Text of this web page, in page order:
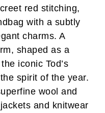
red stitching,
with a subtly
charms. A
shaped as a
iconic Tod’s
spirit of the year.
wool and
and knitwear